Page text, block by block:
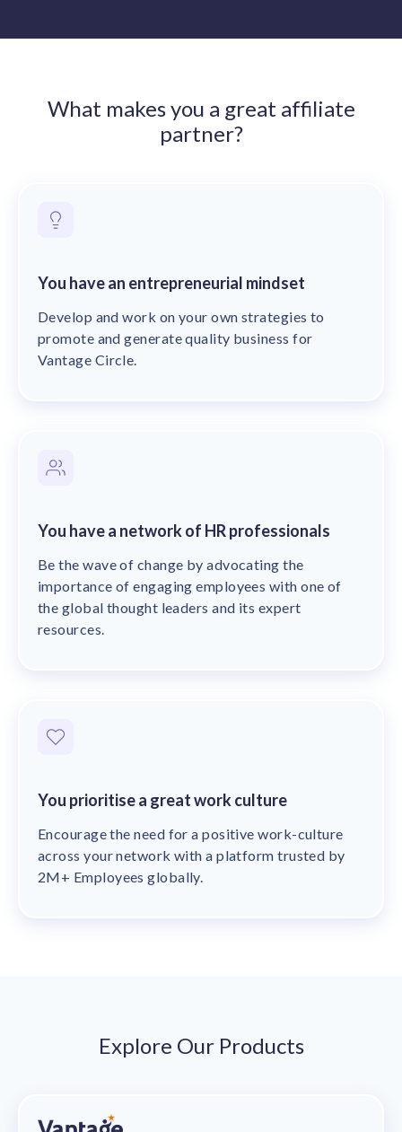
What makes you a great affiliate
partner?
You have an entrepreneurial mindset
Develop and work on your own strategies to
promote and generate quality business for
Vantage Circle.
You have a network of HR professionals
Be the wave of change by advocating the
importance of engaging employees with one of
the global thought leaders and its expert
resources.
You prioritise a great work culture
Encourage the need for a positive work-culture
across your network with a platform trusted by
2M+ Employees globally.
Explore Our Products